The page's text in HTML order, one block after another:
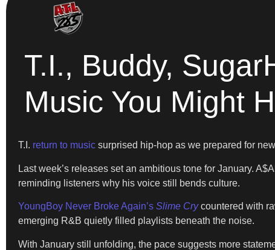
T.I., Buddy,
Music You Might
T.I. return to music surprised hip-hop as we prepared for
Last week’s releases set an ambitious tone for January.
reminding listeners why his voice still bends culture.
YoungBoy Never Broke Again’s Slime Crycountered with
emerging R&B quietly filled playlists beneath the noise.
With January still unfolding, the pace suggests more